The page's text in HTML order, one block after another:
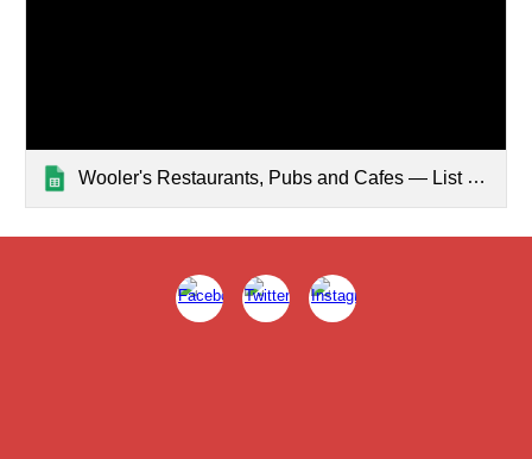
Wooler's Restaurants, Pubs and Cafes — List page from Classic Sites